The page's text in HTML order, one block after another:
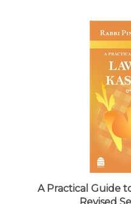
A Practical Guide
Revised